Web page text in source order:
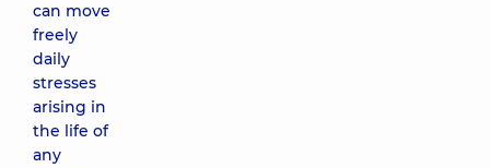
can move
freely
daily
stresses
arising in
the life of
any